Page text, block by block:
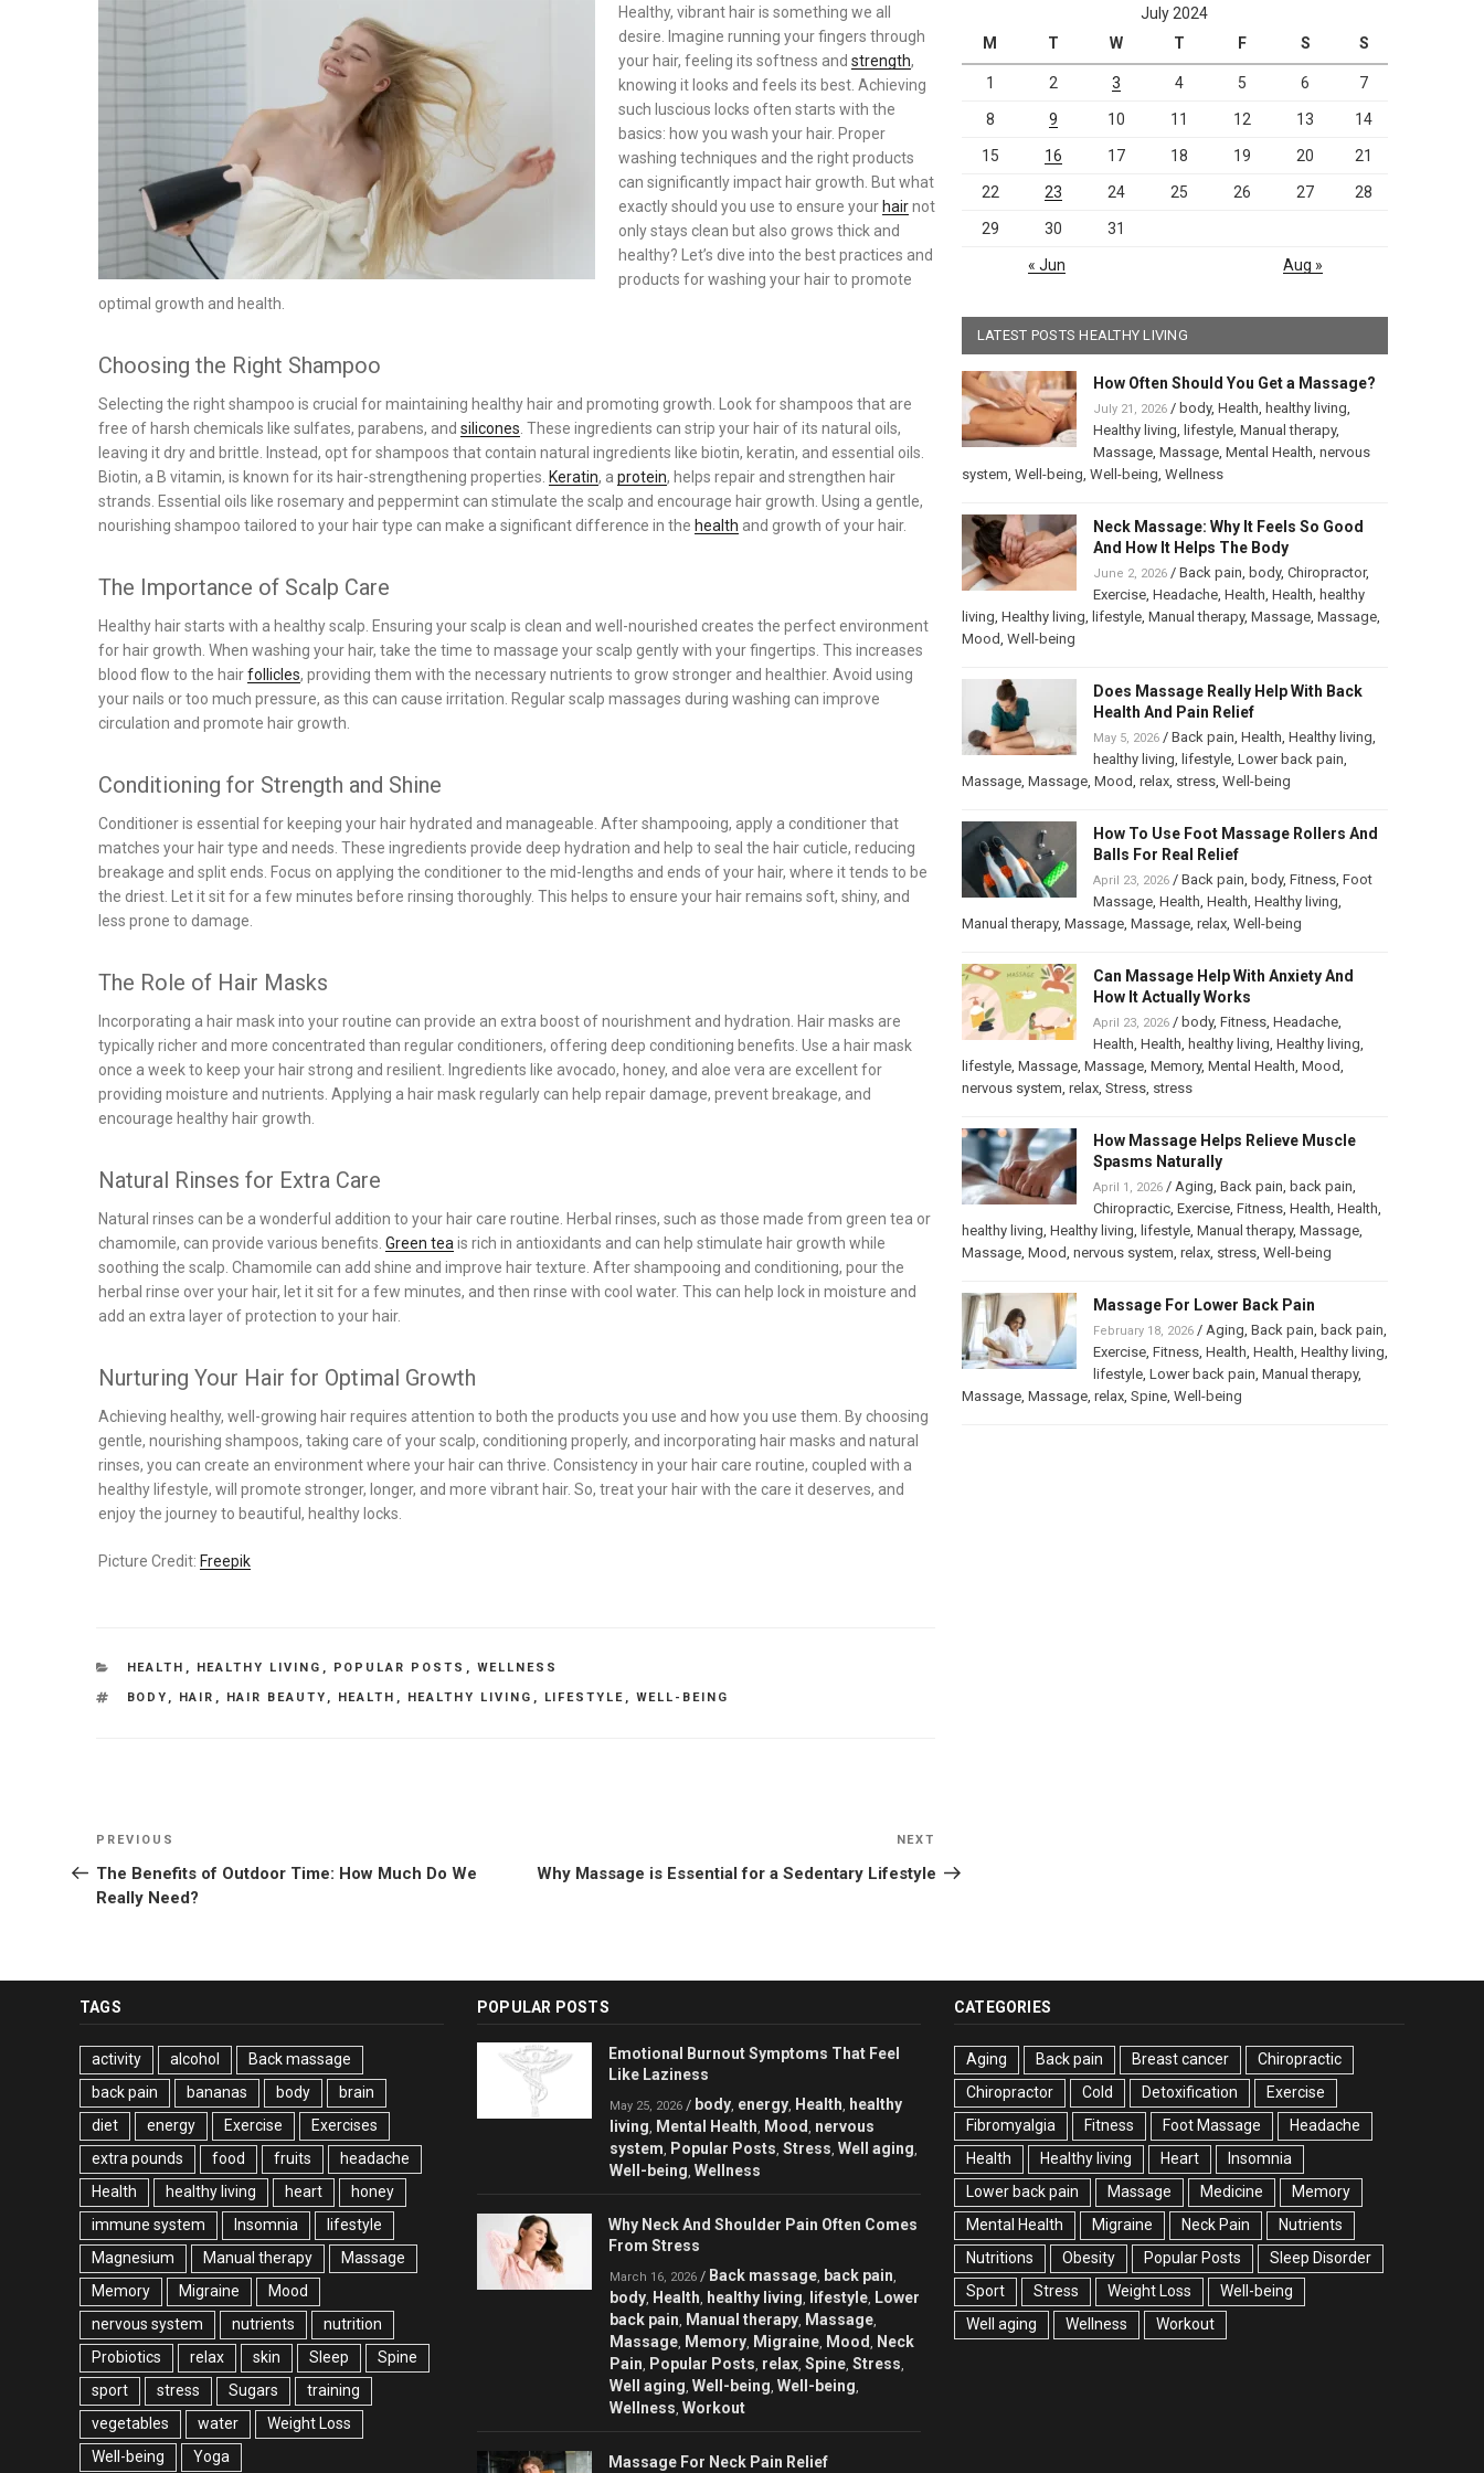
on
Healthy, vibrant hair is something we all
desire. Imagine running your fingers through
your hair, feeling its softness and strength,
knowing it looks and feels its best. Achieving
such luscious locks often starts with the
basics: how you wash your hair. Proper
washing techniques and the right products
can significantly impact hair growth. But what
exactly should you use to ensure your hairnot
only stays clean but also grows thick and
healthy? Let’s dive into the best practices and
products for washing your hair to promote
optimal growth and health.
Choosing the Right Shampoo
Selecting the right shampoo is crucial for maintaining healthy hair and promoting growth. Look for shampoos that are
free of harsh chemicals like sulfates, parabens, and silicones . These ingredients can strip your hair of its natural oils,
leaving it dry and brittle. Instead, opt for shampoos that contain natural ingredients like biotin, keratin, and essential oils.
Biotin, a B vitamin, is known for its hair-strengthening properties. Keratin, a protein, helps repair and strengthen hair
strands. Essential oils like rosemary and peppermint can stimulate the scalp and encourage hair growth. Using a gentle,
nourishing shampoo tailored to your hair type can make a significant difference in the health and growth of your hair.
The Importance of Scalp Care
Healthy hair starts with a healthy scalp. Ensuring your scalp is clean and well-nourished creates the perfect environment
for hair growth. When washing your hair, take the time to massage your scalp gently with your fingertips. This increases
blood flow to the hairfollicles, providing them with the necessary nutrients to grow stronger and healthier. Avoid using
your nails or too much pressure, as this can cause irritation. Regular scalp massages during washing can improve
circulation and promote hair growth.
Conditioning for Strength and Shine
Conditioner is essential for keeping your hair hydrated and manageable. After shampooing, apply a conditioner that
matches your hair type and needs. These ingredients provide deep hydration and help to seal the hair cuticle, reducing
breakage and split ends. Focus on applying the conditioner to the mid-lengths and ends of your hair, where it tends to be
the driest. Let it sit for a few minutes before rinsing thoroughly. This helps to ensure your hair remains soft, shiny, and
less prone to damage.
The Role of Hair Masks
Incorporating a hair mask into your routine can provide an extra boost of nourishment and hydration. Hair masks are
typically richer and more concentrated than regular conditioners, offering deep conditioning benefits. Use a hair mask
once a week to keep your hair strong and resilient. Ingredients like avocado, honey, and aloe vera are excellent for
providing moisture and nutrients. Applying a hair mask regularly can help repair damage, prevent breakage, and
encourage healthy hair growth.
Natural Rinses for Extra Care
Natural rinses can be a wonderful addition to your hair care routine. Herbal rinses, such as those made from green tea or
chamomile, can provide various benefits. Green tea is rich in antioxidants and can help stimulate hair growth while
soothing the scalp. Chamomile can add shine and improve hair texture. After shampooing and conditioning, pour the
herbal rinse over your hair, let it sit for a few minutes, and then rinse with cool water. This can help lock in moisture and
add an extra layer of protection to your hair.
Nurturing Your Hair for Optimal Growth
Achieving healthy, well-growing hair requires attention to both the products you use and how you use them. By choosing
gentle, nourishing shampoos, taking care of your scalp, conditioning properly, and incorporating hair masks and natural
rinses, you can create an environment where your hair can thrive. Consistency in your hair care routine, coupled with a
healthy lifestyle, will promote stronger, longer, and more vibrant hair. So, treat your hair with the care it deserves, and
enjoy the journey to beautiful, healthy locks.
Picture Credit: Freepik
CATEGORIES
HEALTH , HEALTHY LIVING , POPULAR POSTS , WELLNESS
TAGS
BODY , HAIR , HAIR BEAUTY , HEALTH , HEALTHY LIVING , LIFESTYLE , WELL-BEING
Post
navigation
Previous
Post
PREVIOUS
The Benefits of Outdoor Time: How Much Do We
Really Need?
Post
NEXT
Why Massage is Essential for a Sedentary Lifestyle
July 2024
M
T W T F S S
1 2 3 4 5 6 7
8 9 10 11 12 13 14
15 16 17 18 19 20 21
22 23 24 25 26 27 28
29 30 31
« Jun Aug »
LATEST POSTS HEALTHY LIVING
How Often Should You Get a Massage?
July 21, 2026/ body, Health healthy living
Healthy living lifestyle, Manual therapy,
Massage, Massage, Mental Health nervous
system Well-being Well-being Wellness
Neck Massage: Why It Feels So Good
And How It Helps The Body
June 2, 2026/ Back pain body, Chiropractor,
Exercise, Headache, Health Health healthy
living Healthy living lifestyle, Manual therapy, Massage, Massage,
Mood Well-being
Does Massage Really Help With Back
Health And Pain Relief
May 5, 2026/ Back pain Health Healthy living
healthy living lifestyle, Lower back pain
Massage, Massage, Mood relax, stress, Well-being
How To Use Foot Massage Rollers And
Balls For Real Relief
April 23, 2026/ Back pain body, Fitness, Foot
Massage, Health Health Healthy living
Manual therapy, Massage, Massage, relax, Well-being
Can Massage Help With Anxiety And
How It Actually Works
April 23, 2026/ body, Fitness, Headache,
Health Health healthy living Healthy living
lifestyle, Massage, Massage, Memory, Mental Health Mood
nervous system relax, Stress, stress
How Massage Helps Relieve Muscle
Spasms Naturally
April 1, 2026/ Aging Back pain back pain
Chiropractic, Exercise, Fitness, Health Health
healthy living Healthy living lifestyle, Manual therapy, Massage,
Massage, Mood nervous system relax, stress, Well-being
Massage For Lower Back Pain
February 18, 2026/ Aging Back pain back pain
Exercise, Fitness, Health Health Healthy living
lifestyle, Lower back pain Manual therapy,
Massage, Massage, relax, Spine, Well-being
TAGS
activity alcohol
Back massage
back pain
bananas body
brain
diet
energy Exercise
Exercises
extra pounds
food fruits
headache
Health
healthy living heart
honey
immune system
Insomnia
lifestyle
Magnesium
Manual therapy
Massage
Memory
Migraine
Mood
nervous system
nutrients
nutrition
Probiotics
relax skin Sleep
Spine
sport
stress Sugars
training
vegetables
water
Weight Loss
Well-being
Yoga
POPULAR POSTS
Emotional Burnout Symptoms That Feel
Like Laziness
May 25, 2026 / body energy Health
healthy
living
Mental Health Mood
nervous
system
Popular Posts Stress Well aging
Well-being Wellness
Why Neck And Shoulder Pain Often Comes
From Stress
March 16, 2026 / Back massage back pain
body Health healthy living lifestyle Lower
back pain
Manual therapy Massage
Massage Memory Migraine Mood
Neck
Pain
Popular Posts relax Spine Stress
Well aging Well-being Well-being
Wellness Workout
Massage For Neck Pain Relief
CATEGORIES
Aging Back pain Breast cancer
Chiropractic
Chiropractor
Cold Detoxification
Exercise
Fibromyalgia
Fitness Foot Massage
Headache
Health
Healthy living Heart
Insomnia
Lower back pain
Massage Medicine
Memory
Mental Health
Migraine Neck Pain
Nutrients
Nutritions
Obesity Popular Posts
Sleep Disorder
Sport
Stress Weight Loss
Well-being
Well aging
Wellness Workout